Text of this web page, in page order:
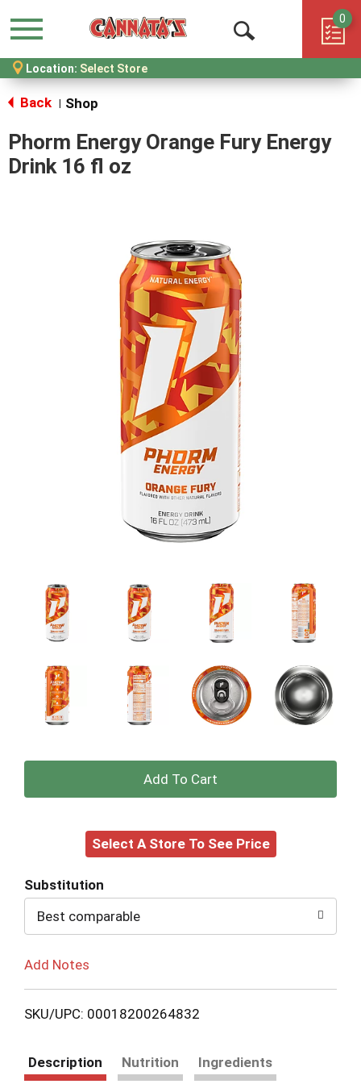
Menu
Open
Search
0
Location: Select Store
Back Shop
Phorm Energy Orange Fury Energy
Drink 16 fl oz
+
to
Select A Store To See Price
Substitution
Best comparable
Add Notes
SKU/UPC: 00018200264832
Description Nutrition Ingredients